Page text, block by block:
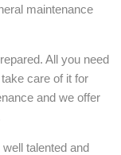
maintenance
All you need
care of it for
and we offer
talented and